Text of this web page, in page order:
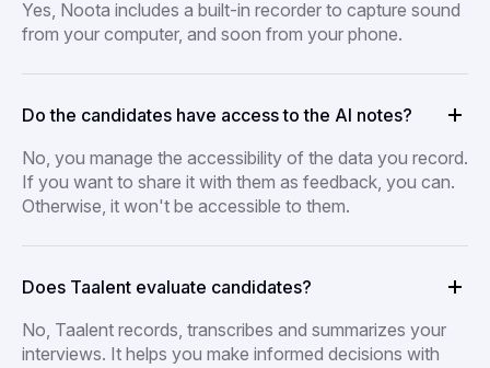
Yes, Noota includes a built-in recorder to capture sound
from your computer, and soon from your phone.
Do the candidates have access to the AI notes?
No, you manage the accessibility of the data you record.
If you want to share it with them as feedback, you can.
Otherwise, it won't be accessible to them.
Does Taalent evaluate candidates?
No, Taalent records, transcribes and summarizes your
interviews. It helps you make informed decisions with